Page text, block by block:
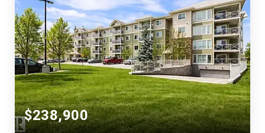
$238,900